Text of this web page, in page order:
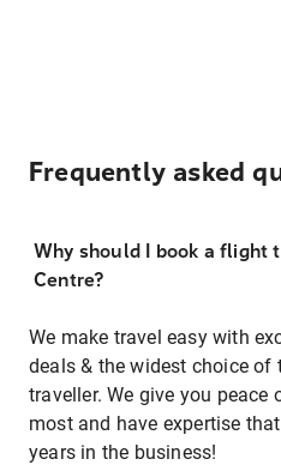
Frequently asked
Why should I book a flight
Centre?
We make travel easy with
deals & the widest choice of
traveller. We give you
most and have expertise
years in the business!